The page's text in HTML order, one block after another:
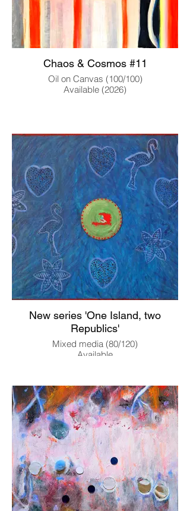
Chaos & Cosmos #11
Oil on Canvas (100/100)
Available (2026)
New series 'One Island, two
Republics'
Mixed media (80/120)
Available